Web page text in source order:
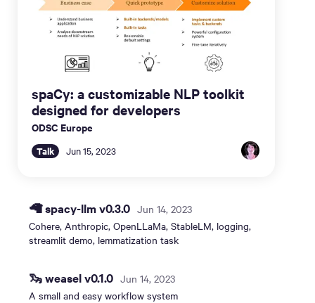
spaCy: a customizable NLP toolkit
designed for developers
ODSC Europe
Talk Jun 15, 2023
🦙 spacy-llm v0.3.0 Jun 14, 2023
Cohere, Anthropic, OpenLLaMa, StableLM, logging,
streamlit demo, lemmatization task
🦦 weasel v0.1.0 Jun 14, 2023
A small and easy workflow system